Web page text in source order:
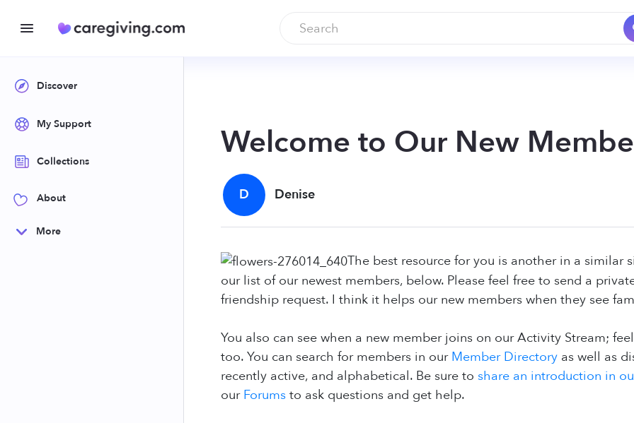
Discover
My Support
Collections
About
More
Welcome to Our New
D Denise
The best resource for you is another in a similar
our list of our newest members, below. Please feel free to send a
friendship request. I think it helps our new members when they see
You also can see when a new member joins on our Activity Stream;
too. You can search for members in our Member Directoryas well as
recently active, and alphabetical. Be sure to share an introduction in
our Forumsto ask questions and get help.